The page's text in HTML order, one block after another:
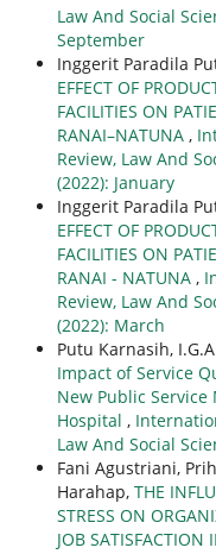
Law And Social
September
Inggerit Paradila
EFFECT OF
FACILITIES ON
RANAI–NATUNA ,
Review, Law And
(2022): January
Inggerit Paradila
EFFECT OF
FACILITIES ON
RANAI - NATUNA ,
Review, Law And
(2022): March
Putu Karnasih,
Impact of Service
New Public
Hospital ,
Law And Social
Fani Agustriani,
Harahap, THE
STRESS ON
JOB SATISFACTION